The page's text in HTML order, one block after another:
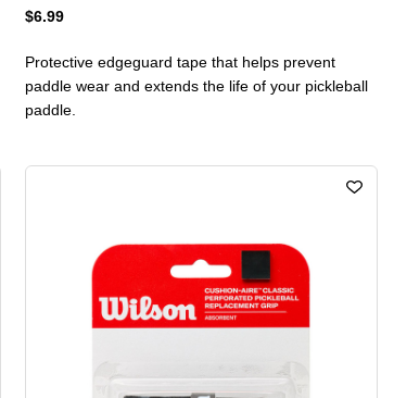
$6.99
Protective edgeguard tape that helps prevent
paddle wear and extends the life of your pickleball
paddle.